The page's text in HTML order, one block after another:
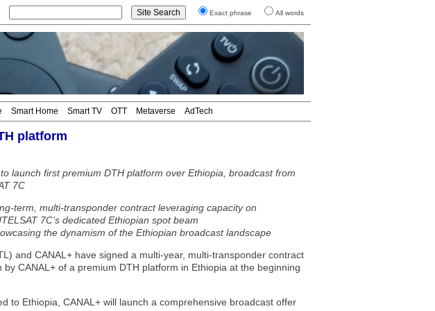
Exact phrase All words
Smart Home Smart TV OTT Metaverse AdTech
platform
launch first premium DTH platform over Ethiopia, broadcast from
7C
term, multi-transponder contract leveraging capacity on
7C’s dedicated Ethiopian spot beam
the dynamism of the Ethiopian broadcast landscape
and CANAL+ have signed a multi-year, multi-transponder contract
CANAL+ of a premium DTH platform in Ethiopia at the beginning
to Ethiopia, CANAL+ will launch a comprehensive broadcast offer